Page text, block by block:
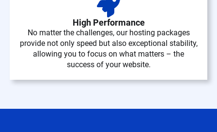
High Performance
No matter the challenges, our hosting packages
provide not only speed but also exceptional stability,
allowing you to focus on what matters – the
success of your website.